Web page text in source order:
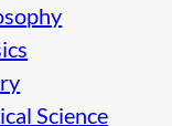
Science